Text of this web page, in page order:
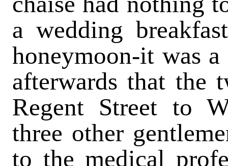
a wedding
honeymoon-it was
afterwards that the
Regent Street to
three other
to the medical